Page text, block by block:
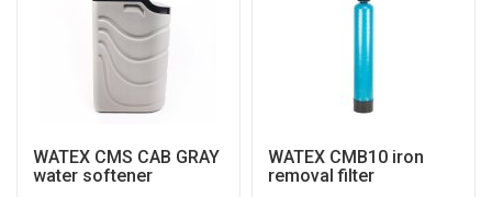
WATEX CMS CAB GRAY
water softener
WATEX CMB10 iron
removal filter